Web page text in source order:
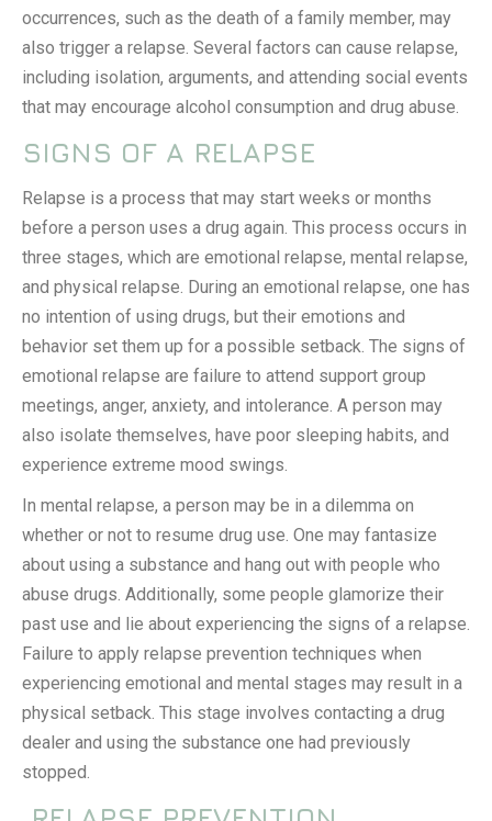
occurrences, such as the death of a family member, may
also trigger a relapse. Several factors can cause relapse,
including isolation, arguments, and attending social events
that may encourage alcohol consumption and drug abuse.
SIGNS OF A RELAPSE
Relapse is a process that may start weeks or months
before a person uses a drug again. This process occurs in
three stages, which are emotional relapse, mental relapse,
and physical relapse. During an emotional relapse, one has
no intention of using drugs, but their emotions and
behavior set them up for a possible setback. The signs of
emotional relapse are failure to attend support group
meetings, anger, anxiety, and intolerance. A person may
also isolate themselves, have poor sleeping habits, and
experience extreme mood swings.
In mental relapse, a person may be in a dilemma on
whether or not to resume drug use. One may fantasize
about using a substance and hang out with people who
abuse drugs. Additionally, some people glamorize their
past use and lie about experiencing the signs of a relapse.
Failure to apply relapse prevention techniques when
experiencing emotional and mental stages may result in a
physical setback. This stage involves contacting a drug
dealer and using the substance one had previously
stopped.